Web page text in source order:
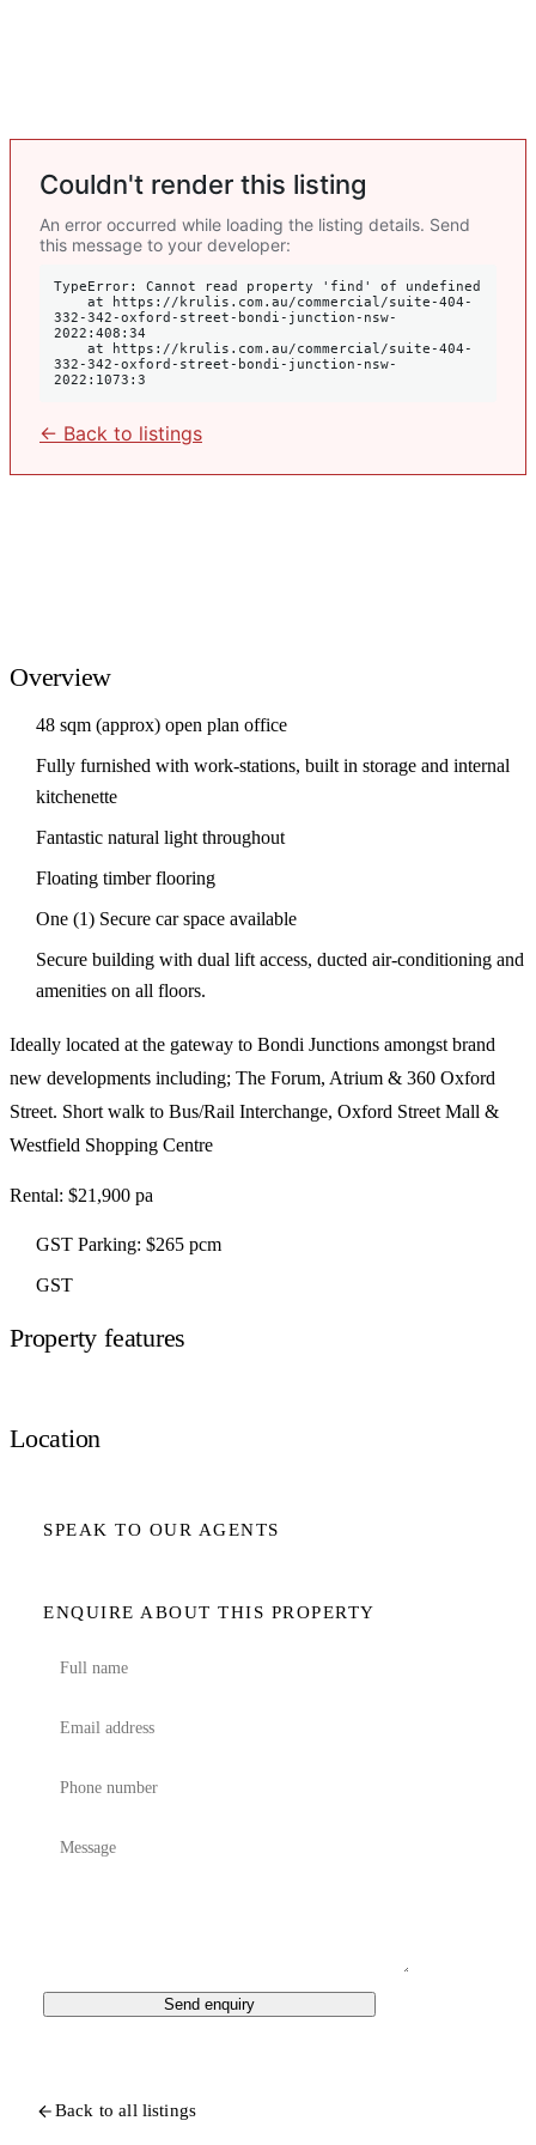
Couldn't render this listing
An error occurred while loading the listing details. Send
this message to your developer:
TypeError: Cannot read property 'find' of undefined
332-342-oxford-street-bondi-junction-nsw-
2022:408:34
332-342-oxford-street-bondi-junction-nsw-
2022:1073:3
← Back to listings
Overview
48 sqm (approx) open plan office
Fully furnished with work-stations, built in storage and internal
kitchenette
Fantastic natural light throughout
Floating timber flooring
One (1) Secure car space available
Secure building with dual lift access, ducted air-conditioning and
amenities on all floors.
Ideally located at the gateway to Bondi Junctions amongst brand
new developments including; The Forum, Atrium & 360 Oxford
Street. Short walk to Bus/Rail Interchange, Oxford Street Mall &
Westfield Shopping Centre
Rental: $21,900 pa
GST Parking: $265 pcm
GST
Property features
Location
SPEAK TO OUR AGENTS
ENQUIRE ABOUT THIS PROPERTY
Send enquiry
Back to all listings